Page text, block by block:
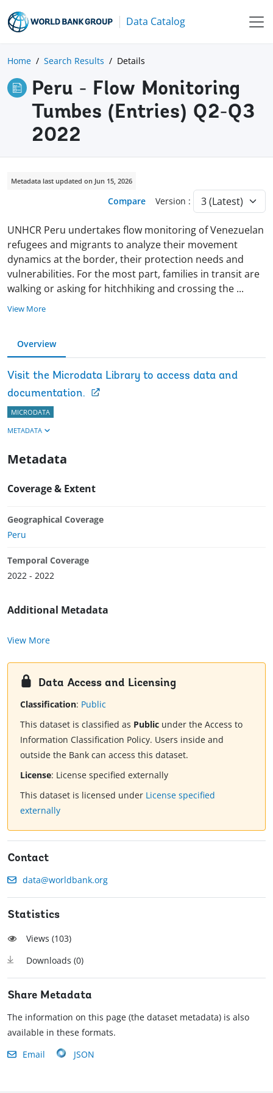
Data Catalog
Home Search Results Details
Peru - Flow Monitoring
Tumbes (Entries) Q2-Q3
2022
Metadata last updated on Jun 15, 2026
Compare Version :
UNHCR Peru undertakes flow monitoring of Venezuelan
refugees and migrants to analyze their movement
dynamics at the border, their protection needs and
vulnerabilities. For the most part, families in transit are
walking or asking for hitchhiking and crossing the ...
View More
Overview
Visit the Microdata Library to access data and
documentation.
MICRODATA
METADATA
Metadata
Coverage & Extent
Geographical Coverage
Peru
Temporal Coverage
2022 - 2022
Additional Metadata
View More
Data Access and Licensing
Classification: Public
This dataset is classified as Public under the Access to
Information Classification Policy. Users inside and
outside the Bank can access this dataset.
License: License specified externally
This dataset is licensed under License specified
externally
Contact
data@worldbank.org
Statistics
Views (103)
Downloads (0)
Share Metadata
The information on this page (the dataset metadata) is also
available in these formats.
Email
JSON